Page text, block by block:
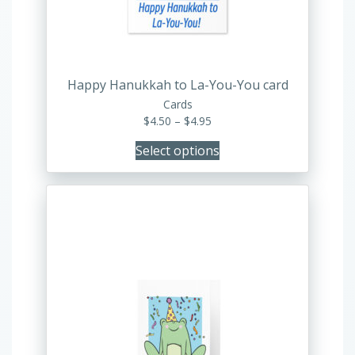
Happy Hanukkah to La-You-You card
Cards
$4.50 – $4.95
$4.50
through
$4.95
Select options
chosen
on
product
page
The
options
may